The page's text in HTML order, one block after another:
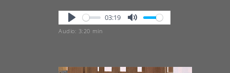
Play
03:19
Mute
Audio: 3:20 min